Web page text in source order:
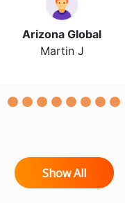
Arizona Global
Martin J
Show All